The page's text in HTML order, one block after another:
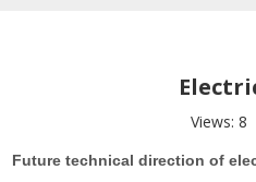
Views: 8
Future technical direction of